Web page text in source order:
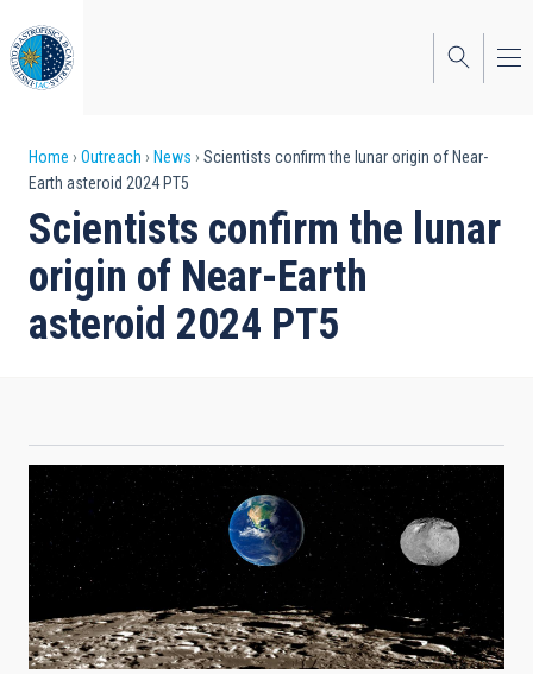
to
main
content
Breadcrumb
Home Outreach News
Scientists confirm the lunar origin of Near-
Earth asteroid 2024 PT5
Scientists confirm the lunar
origin of Near-Earth
asteroid 2024 PT5